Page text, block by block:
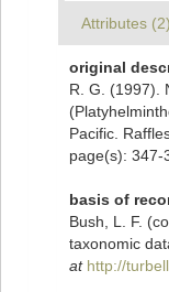
Attributes (2)
original
R. G. (1997).
Pacific.
page(s): 347-
basis of
Bush, L. F.
taxonomic
at http://